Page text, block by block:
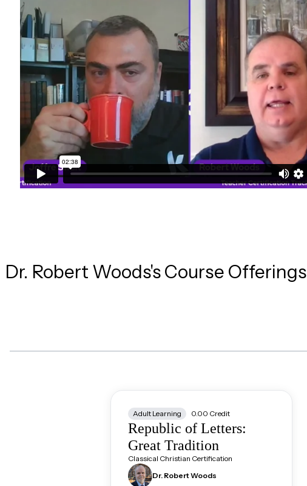
Dr. Robert Woods's Course Offerings
Adult Learning 0.00 Credit
Republic of Letters:
Great Tradition
Classical Christian Certification
Dr. RobertWoods